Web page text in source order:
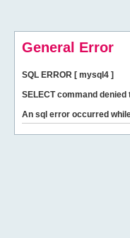
General Error
SQL ERROR [ mysql4 ]
SELECT command
An sql error occurred